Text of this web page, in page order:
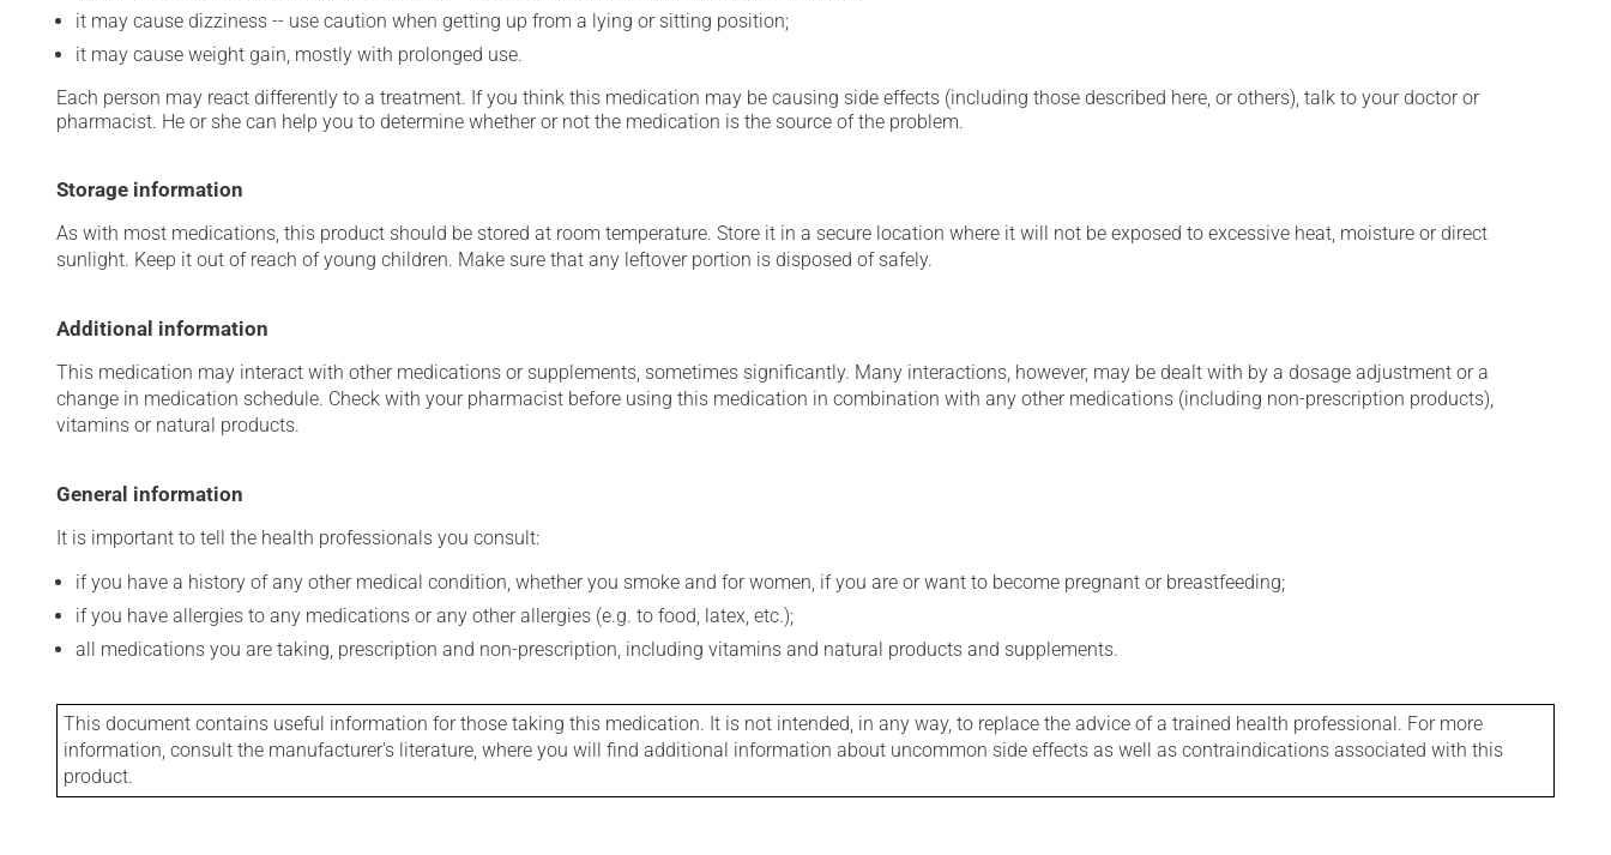
it may cause dizziness -- use caution when getting up from a lying or sitting position;
it may cause weight gain, mostly with prolonged use.
Each person may react differently to a treatment. If you think this medication may be causing side effects (including those described here, or others), talk to your doctor or
pharmacist. He or she can help you to determine whether or not the medication is the source of the problem.
Storage information
As with most medications, this product should be stored at room temperature. Store it in a secure location where it will not be exposed to excessive heat, moisture or direct
sunlight. Keep it out of reach of young children. Make sure that any leftover portion is disposed of safely.
Additional information
This medication may interact with other medications or supplements, sometimes significantly. Many interactions, however, may be dealt with by a dosage adjustment or a
change in medication schedule. Check with your pharmacist before using this medication in combination with any other medications (including non-prescription products),
vitamins or natural products.
General information
It is important to tell the health professionals you consult:
if you have a history of any other medical condition, whether you smoke and for women, if you are or want to become pregnant or breastfeeding;
if you have allergies to any medications or any other allergies (e.g. to food, latex, etc.);
all medications you are taking, prescription and non-prescription, including vitamins and natural products and supplements.
This document contains useful information for those taking this medication. It is not intended, in any way, to replace the advice of a trained health professional. For more
information, consult the manufacturer's literature, where you will find additional information about uncommon side effects as well as contraindications associated with this
product.